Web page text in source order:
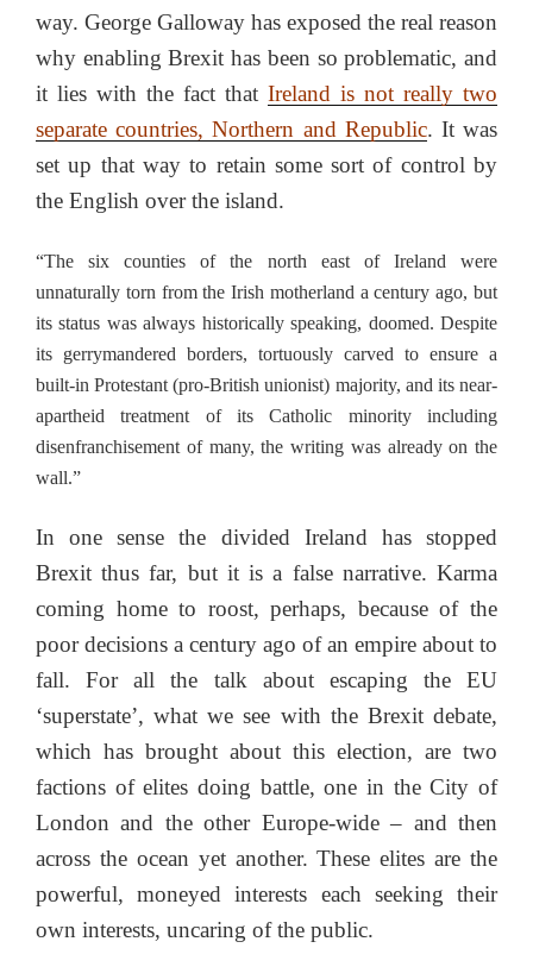
way. George Galloway has exposed the real reason
why enabling Brexit has been so problematic, and
it lies with the fact that Ireland is not really two
separate countries, Northern and Republic. It was
set up that way to retain some sort of control by
the English over the island.
“The six counties of the north east of Ireland were
unnaturally torn from the Irish motherland a century ago, but
its status was always historically speaking, doomed. Despite
its gerrymandered borders, tortuously carved to ensure a
built-in Protestant (pro-British unionist) majority, and its near-
apartheid treatment of its Catholic minority including
disenfranchisement of many, the writing was already on the
wall.”
In one sense the divided Ireland has stopped
Brexit thus far, but it is a false narrative. Karma
coming home to roost, perhaps, because of the
poor decisions a century ago of an empire about to
fall. For all the talk about escaping the EU
‘superstate’, what we see with the Brexit debate,
which has brought about this election, are two
factions of elites doing battle, one in the City of
London and the other Europe-wide – and then
across the ocean yet another. These elites are the
powerful, moneyed interests each seeking their
own interests, uncaring of the public.